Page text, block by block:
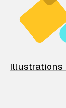
Illustrations